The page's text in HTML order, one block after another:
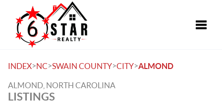
INDEX>NC>SWAIN COUNTY>CITY>ALMOND
ALMOND, NORTH CAROLINA
LISTINGS